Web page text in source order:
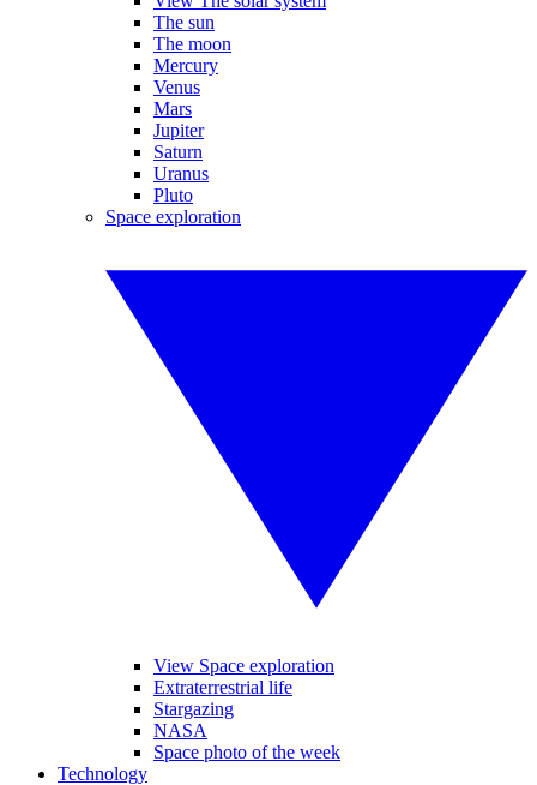
The sun
The moon
Mercury
Venus
Mars
Jupiter
Saturn
Uranus
Pluto
Space exploration
View Space exploration
Extraterrestrial life
Stargazing
NASA
Space photo of the week
Technology